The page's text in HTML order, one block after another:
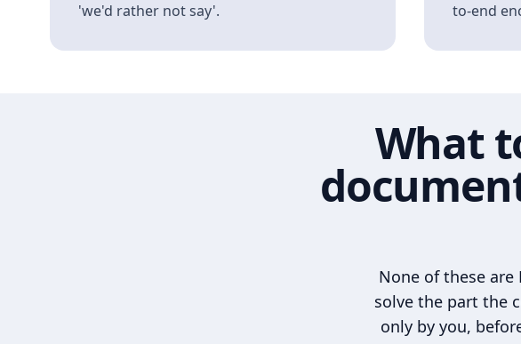
'we'd rather not say'.
to-end
What
None of these
solve the part the
only by you,